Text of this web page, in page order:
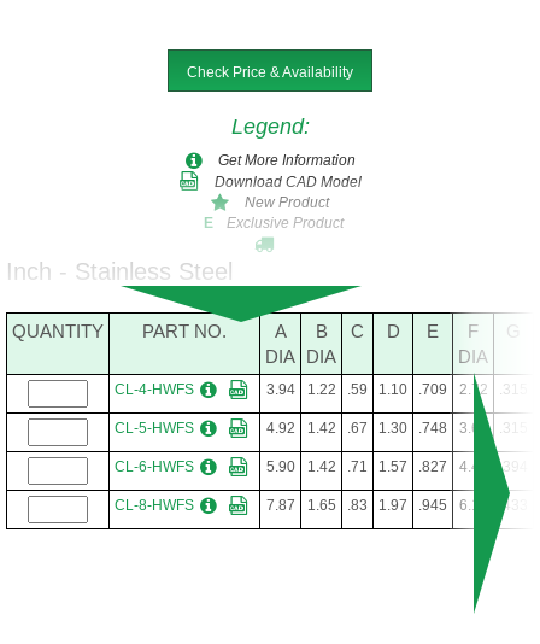
Check Price & Availability
Legend:
Get More Information
Download CAD Model
New Product
E
Exclusive Product
Inch - Stainless Steel
QUANTITY PART NO.
A
DIA
B
DIA
C D E
F
DIA
G
CL-4-HWFS 3.94 1.22 .59 1.10 .709 2.72 .315
CL-5-HWFS 4.92 1.42 .67 1.30 .748 3.62 .315
CL-6-HWFS 5.90 1.42 .71 1.57 .827 4.41 .394
CL-8-HWFS 7.87 1.65 .83 1.97 .945 6.10 .433